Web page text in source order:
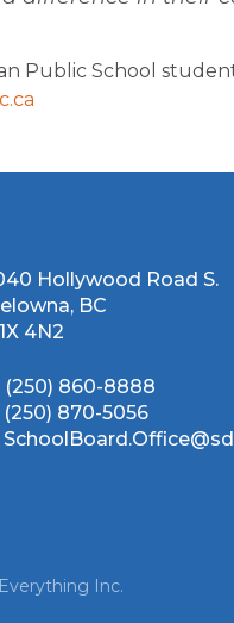
Public School
Hollywood Road S.
BC
4N2
(250) 860-8888
(250) 870-5056
Inc.